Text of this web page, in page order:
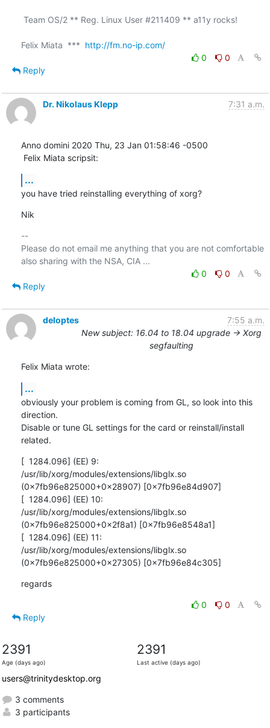
Felix Miata  *** http://fm.no-ip.com/
0
0
Reply
Dr. Nikolaus Klepp 7:31 a.m.
Anno domini 2020 Thu, 23 Jan 01:58:46 -0500
Felix Miata scripsit:
...
you have tried reinstalling everything of xorg?
Nik
--
Please do not email me anything that you are not comfortable
0
0
Reply
deloptes
7:55 a.m.
New subject: 16.04 to 18.04 upgrade -> Xorg
segfaulting
Felix Miata wrote:
...
obviously your problem is coming from GL, so look into this
direction.
Disable or tune GL settings for the card or reinstall/install
related.
[  1284.096] (EE) 9:
/usr/lib/xorg/modules/extensions/libglx.so
(0x7fb96e825000+0x28907) [0x7fb96e84d907]
[  1284.096] (EE) 10:
/usr/lib/xorg/modules/extensions/libglx.so
(0x7fb96e825000+0x2f8a1) [0x7fb96e8548a1]
[  1284.096] (EE) 11:
/usr/lib/xorg/modules/extensions/libglx.so
(0x7fb96e825000+0x27305) [0x7fb96e84c305]
regards
0
0
Reply
2391
Age (days ago)
2391
Last active (days ago)
users@trinitydesktop.org
3 comments
3 participants